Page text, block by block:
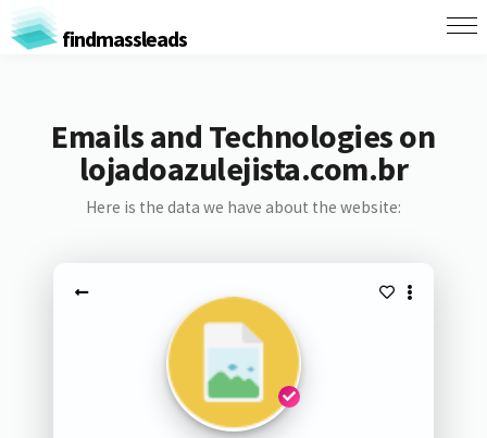
findmassleads
Emails and Technologies on
lojadoazulejista.com.br
Here is the data we have about the website: